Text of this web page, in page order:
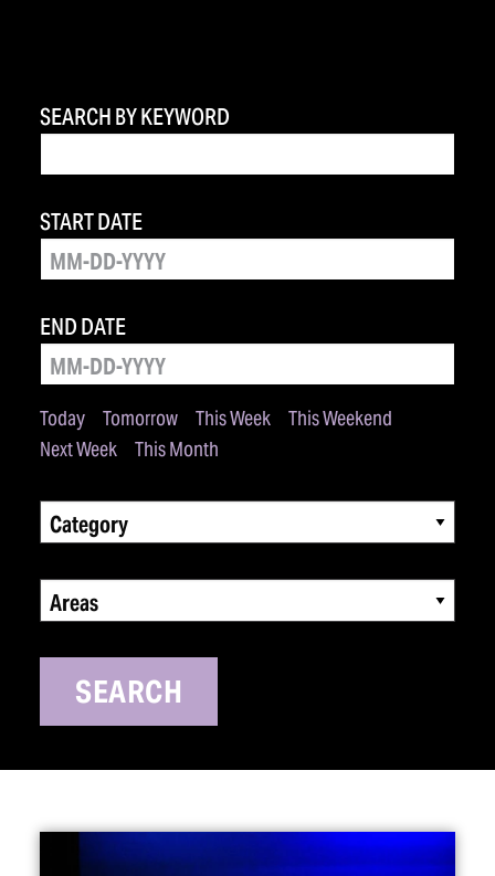
SEARCH BY KEYWORD
Today Tomorrow This Week
This Weekend
Next Week
This Month
START DATE
END DATE
Category
Areas
SEARCH